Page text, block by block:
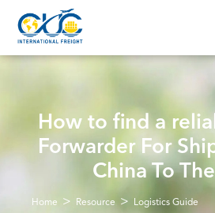
How to find a
Forwarder For
China To
Home Resource Logistics Guide